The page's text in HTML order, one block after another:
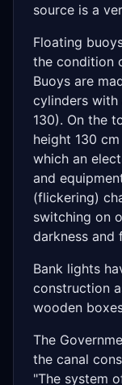
source is a
Floating
the condition
Buoys are
cylinders
130). On the
height 130
which an
and
(flickering)
switching on
darkness and
Bank lights
construction
wooden
The
the canal
"The system